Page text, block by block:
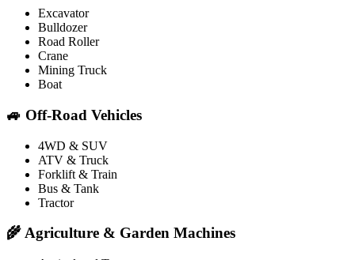
Excavator
Bulldozer
Road Roller
Crane
Mining Truck
Boat
🚙 Off-Road Vehicles
4WD & SUV
ATV & Truck
Forklift & Train
Bus & Tank
Tractor
🌾 Agriculture & Garden Machines